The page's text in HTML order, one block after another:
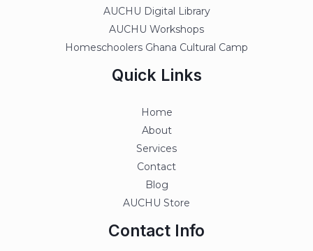
AUCHU Digital Library
AUCHU Workshops
Homeschoolers Ghana Cultural Camp
Quick Links
Home
About
Services
Contact
Blog
AUCHU Store
Contact Info